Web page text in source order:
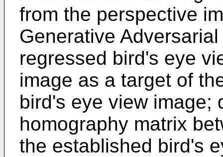
from the perspective
Generative
regressed bird's eye
image as a target of
bird's eye view image;
homography matrix
the established bird's